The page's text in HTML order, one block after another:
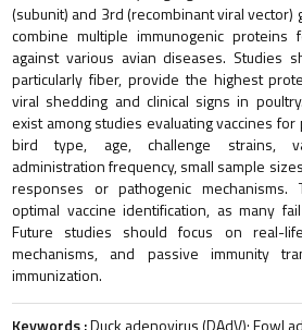
(subunit) and 3rd (recombinant viral vector)
combine multiple immunogenic proteins
against various avian diseases. Studies
particularly fiber, provide the highest
viral shedding and clinical signs in
exist among studies evaluating vaccines
bird type, age, challenge strains,
administration frequency, small sample
responses or pathogenic mechanisms.
optimal vaccine identification, as many
Future studies should focus on real-
mechanisms, and passive immunity
immunization.
Keywords :Duck adenovirus (DAdV); Fowl